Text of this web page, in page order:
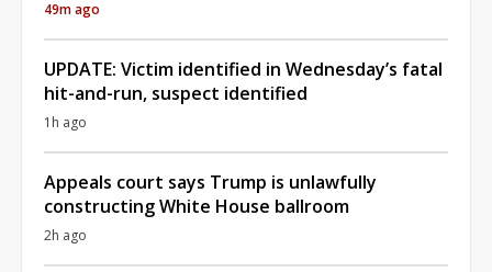
49m ago
UPDATE: Victim identified in Wednesday’s fatal
hit-and-run, suspect identified
1h ago
Appeals court says Trump is unlawfully
constructing White House ballroom
2h ago